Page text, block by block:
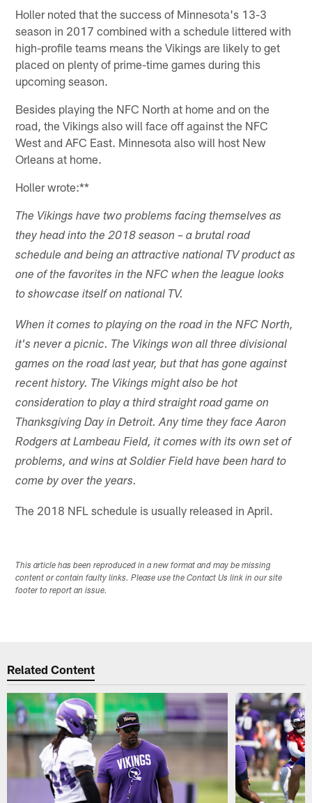
Holler noted that the success of Minnesota's 13-3
season in 2017 combined with a schedule littered with
high-profile teams means the Vikings are likely to get
placed on plenty of prime-time games during this
upcoming season.
Besides playing the NFC North at home and on the
road, the Vikings also will face off against the NFC
West and AFC East. Minnesota also will host New
Orleans at home.
Holler wrote:**
The Vikings have two problems facing themselves as
they head into the 2018 season – a brutal road
schedule and being an attractive national TV product as
one of the favorites in the NFC when the league looks
to showcase itself on national TV.
When it comes to playing on the road in the NFC North,
it's never a picnic. The Vikings won all three divisional
games on the road last year, but that has gone against
recent history. The Vikings might also be hot
consideration to play a third straight road game on
Thanksgiving Day in Detroit. Any time they face Aaron
Rodgers at Lambeau Field, it comes with its own set of
problems, and wins at Soldier Field have been hard to
come by over the years.
The 2018 NFL schedule is usually released in April.
This article has been reproduced in a new format and may be missing
content or contain faulty links. Please use the Contact Us link in our site
footer to report an issue.
Related Content